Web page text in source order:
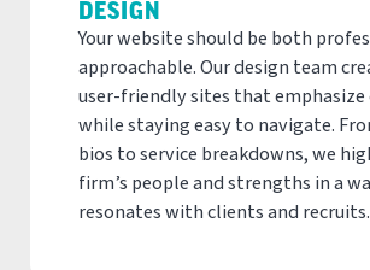
DESIGN
Your website should be both
approachable. Our design team
user-friendly sites that
while staying easy to navigate.
bios to service breakdowns, we
firm’s people and strengths in a
resonates with clients and recruits.